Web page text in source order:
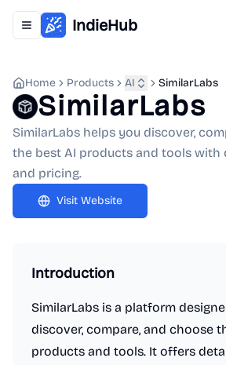
Toggle navigation menu
IndieHub
Home Products AI SimilarLabs
SimilarLabs
SimilarLabs helps you discover,
the best AI products and tools with
and pricing.
Visit Website
Introduction
SimilarLabs is a platform
discover, compare, and choose
products and tools. It offers